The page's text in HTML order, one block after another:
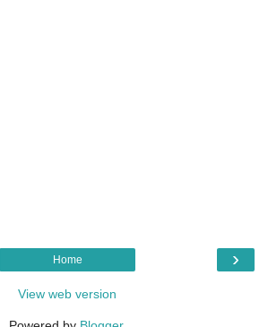
›
Home
View web version